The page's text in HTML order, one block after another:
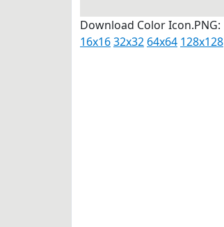
Download Color Icon.PNG:
16x1632x32 64x64 128x128